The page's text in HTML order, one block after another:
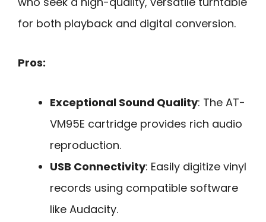
for both playback and digital conversion.
Pros:
Exceptional Sound Quality: The AT-
VM95E cartridge provides rich audio
reproduction.
USB Connectivity: Easily digitize vinyl
records using compatible software
like Audacity.